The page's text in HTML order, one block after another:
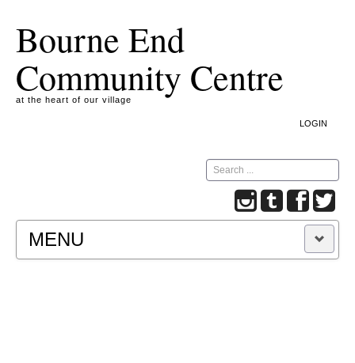
Bourne End
Community Centre
at the heart of our village
LOGIN
Search
MENU